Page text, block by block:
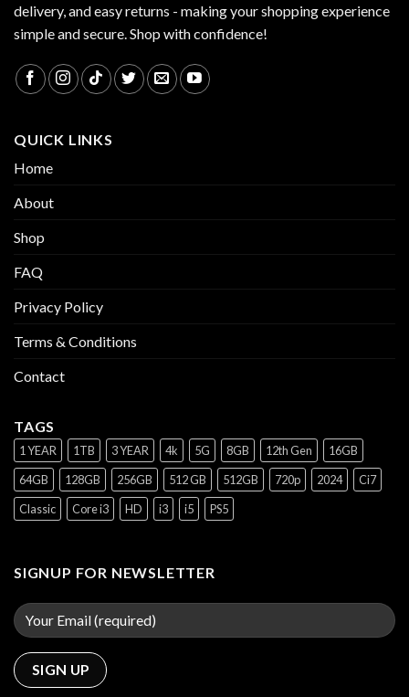
delivery, and easy returns - making your shopping experience
simple and secure. Shop with confidence!
QUICK LINKS
Home
About
Shop
FAQ
Privacy Policy
Terms & Conditions
Contact
TAGS
1 YEAR 1TB 3 YEAR 4k 5G 8GB 12th Gen
16GB
64GB
128GB 256GB 512 GB 512GB 720p 2024
Ci7
Classic
Core i3 HD i3 i5 PS5
SIGNUP FOR NEWSLETTER